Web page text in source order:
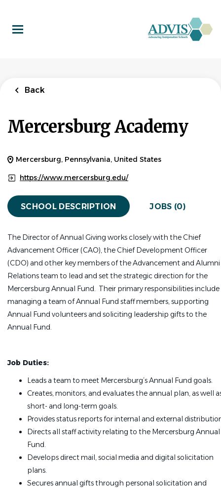
main
content
Back
Mercersburg Academy
Mercersburg, Pennsylvania, United States
https://www.mercersburg.edu/
SCHOOL DESCRIPTION JOBS (0)
The Director of Annual Giving works closely with the Chief
Advancement Officer (CAO), the Chief Development Officer
(CDO) and other key members of the Advancement and Alumni
Relations team to lead and set the strategic direction for the
Mercersburg Annual Fund. Their primary responsibilities include
managing a team of Annual Fund staff members, supporting
Annual Fund volunteers and soliciting leadership gifts to the
Annual Fund.
Job Duties:
Leads a team to meet Mercersburg’s Annual Fund goals.
Creates, monitors, and evaluates the annual plan, as well
short- and long-term goals.
Provides status reports for internal and external
Directs all staff activity relating to the Mercersburg Annual
Fund.
Develops direct mail, social media and digital solicitation
plans.
Secures annual gifts through personal solicitation and